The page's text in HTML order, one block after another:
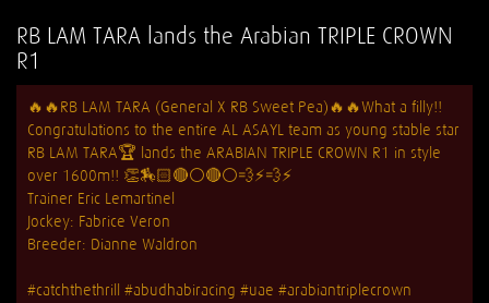
RB LAM TARA lands the Arabian TRIPLE CROWN
R1
🔥 🔥RB LAM TARA (General X RB Sweet Pea)🔥 🔥What a filly!!
Congratulations to the entire AL ASAYL team as young stable star
RB LAM TARA🏆 lands the ARABIAN TRIPLE CROWN R1 in style
over 1600m!! 👏🏇🏻🔴⚪️🔴⚪️💨⚡️💨⚡️
Trainer Eric Lemartinel
Jockey: Fabrice Veron
Breeder: Dianne Waldron
#catchthethrill #abudhabiracing #uae #arabiantriplecrown